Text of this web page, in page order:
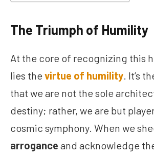
The Triumph of Humility
At the core of recognizing this
lies the virtue of humility. It’s
that we are not the sole
destiny; rather, we are but
cosmic symphony. When we
arrogance and acknowledge